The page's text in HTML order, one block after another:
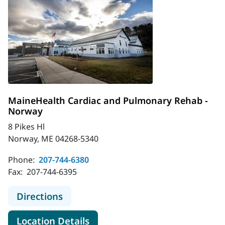
MaineHealth Cardiac and Pulmonary Rehab -
Norway
8 Pikes Hl
Norway, ME 04268-5340
Phone: 207-744-6380
Fax: 207-744-6395
Directionsto MaineHealth Cardiac and
Location Detailsfor MaineHealth Cardiac and